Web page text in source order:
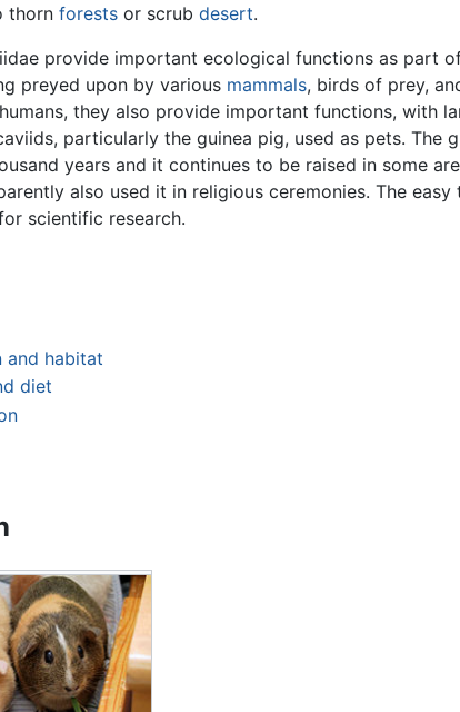
thorn forests or scrub desert.
provide important ecological functions as part
preyed upon by various mammals, birds of prey,
they also provide important functions, with
particularly the guinea pig, used as pets. The
years and it continues to be raised in some
also used it in religious ceremonies. The
scientific research.
and habitat
diet